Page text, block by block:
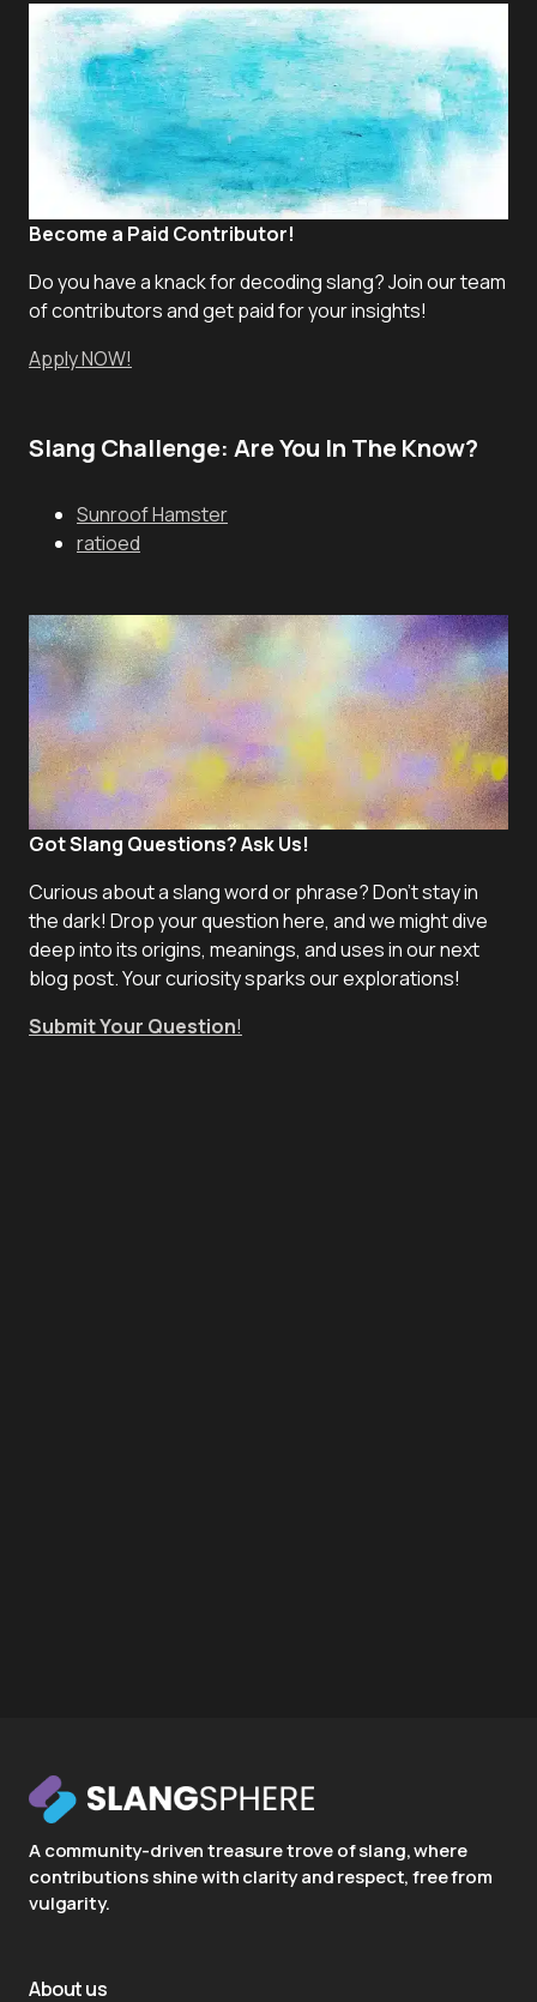
Become a Paid Contributor!
Do you have a knack for decoding slang? Join our team
of contributors and get paid for your insights!
Apply NOW!
Slang Challenge: Are You In The Know?
Sunroof Hamster
ratioed
Got Slang Questions? Ask Us!
Curious about a slang word or phrase? Don't stay in
the dark! Drop your question here, and we might dive
deep into its origins, meanings, and uses in our next
blog post. Your curiosity sparks our explorations!
Submit Your Question!
A community-driven treasure trove of slang, where
contributions shine with clarity and respect, free from
vulgarity.
About us